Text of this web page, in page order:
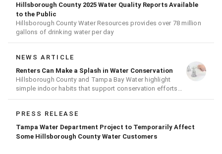
Hillsborough County 2025 Water Quality Reports Available
to the Public
Hillsborough County Water Resources provides over 78 million
gallons of drinking water per day
NEWS ARTICLE
Renters Can Make a Splash in Water Conservation
Hillsborough County and Tampa Bay Water highlight
simple indoor habits that support conservation efforts
across the region
PRESS RELEASE
Tampa Water Department Project to Temporarily Affect
Some Hillsborough County Water Customers